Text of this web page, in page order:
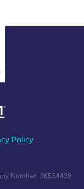
Policy
Number: 06534439